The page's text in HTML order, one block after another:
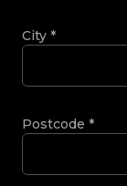
City *
Postcode *